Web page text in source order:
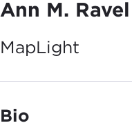
Ann M. Ravel
MapLight
Bio